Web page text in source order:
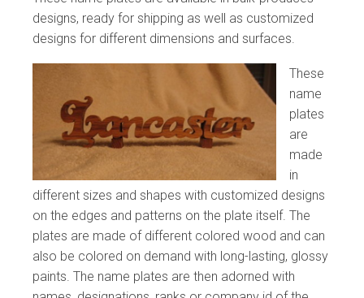
designs, ready for shipping as well as customized
designs for different dimensions and surfaces.
These
name
plates
are
made
in
different sizes and shapes with customized designs
on the edges and patterns on the plate itself. The
plates are made of different colored wood and can
also be colored on demand with long-lasting, glossy
paints. The name plates are then adorned with